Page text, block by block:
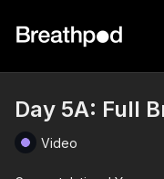
Day 5A: Full
Video